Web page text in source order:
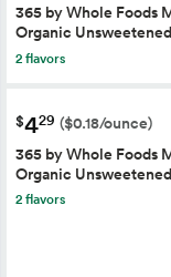
365 by Whole Foods
Organic
2 flavors
$429 ($0.18/ounce)
365 by Whole Foods
Organic
2 flavors